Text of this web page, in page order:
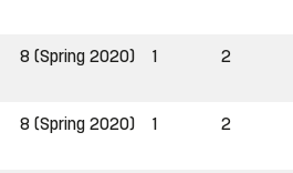
8 (Spring 2020) 1 2
8 (Spring 2020) 1 2